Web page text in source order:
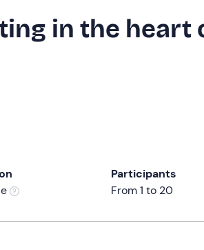
in the heart
Participants
From 1 to 20